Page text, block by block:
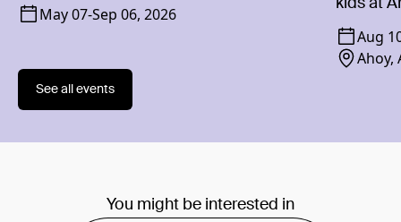
May 07-Sep 06, 2026
kids at
Aug
Ahoy,
See all events
You might be interested in